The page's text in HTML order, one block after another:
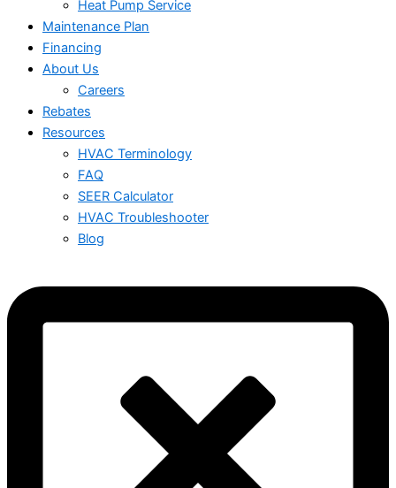
Heat Pump Service
Maintenance Plan
Financing
About Us
Careers
Rebates
Resources
HVAC Terminology
FAQ
SEER Calculator
HVAC Troubleshooter
Blog